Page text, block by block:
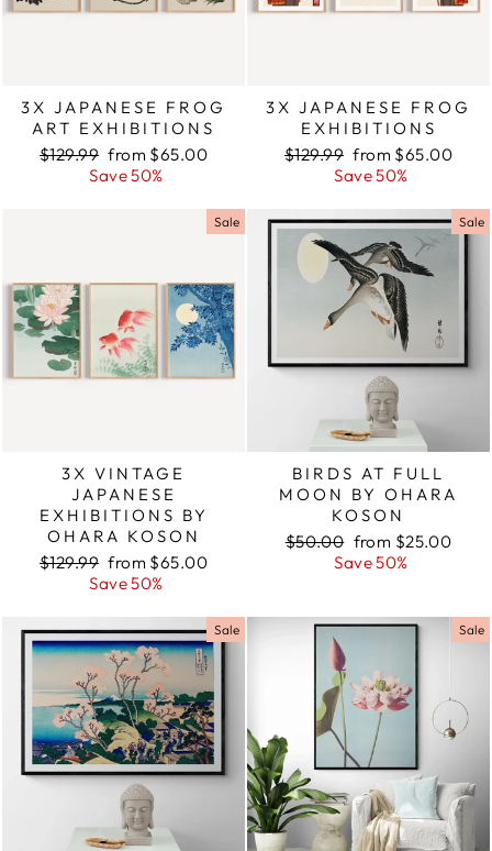
3X JAPANESE FROG
ART EXHIBITIONS
Regular
$129.99 Sale
price
from $65.00
Save 50%
3X JAPANESE FROG
EXHIBITIONS
Regular
$129.99 Sale
price
from $65.00
Save 50%
Sale
3X VINTAGE
JAPANESE
EXHIBITIONS BY
OHARA KOSON
Regular
$129.99 Sale
price
from $65.00
Save 50%
Sale
BIRDS AT FULL
MOON BY OHARA
KOSON
Regular
$50.00 Sale
price
from $25.00
Save 50%
Sale Sale